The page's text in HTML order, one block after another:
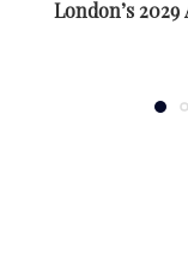
London’s